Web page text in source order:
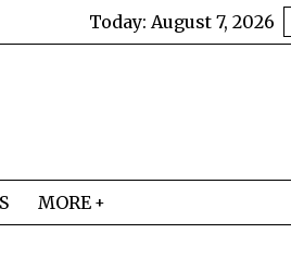
Today: August 7, 2026
MORE